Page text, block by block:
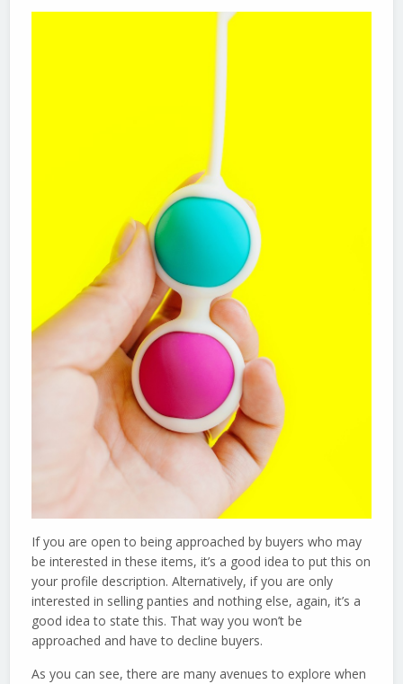
If you are open to being approached by buyers who may
be interested in these items, it’s a good idea to put this on
your profile description. Alternatively, if you are only
interested in selling panties and nothing else, again, it’s a
good idea to state this. That way you won’t be
approached and have to decline buyers.
As you can see, there are many avenues to explore when